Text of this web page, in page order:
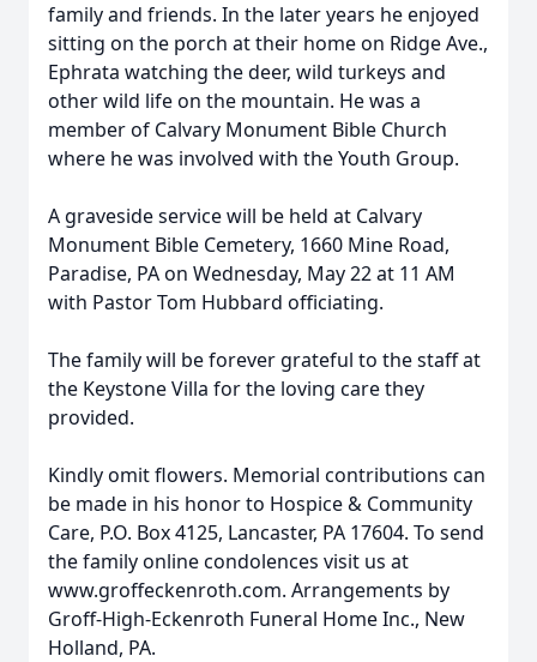
family and friends. In the later years he enjoyed
sitting on the porch at their home on Ridge Ave.,
Ephrata watching the deer, wild turkeys and
other wild life on the mountain. He was a
member of Calvary Monument Bible Church
where he was involved with the Youth Group.
A graveside service will be held at Calvary
Monument Bible Cemetery, 1660 Mine Road,
Paradise, PA on Wednesday, May 22 at 11 AM
with Pastor Tom Hubbard officiating.
The family will be forever grateful to the staff at
the Keystone Villa for the loving care they
provided.
Kindly omit flowers. Memorial contributions can
be made in his honor to Hospice & Community
Care, P.O. Box 4125, Lancaster, PA 17604. To send
the family online condolences visit us at
www.groffeckenroth.com. Arrangements by
Groff-High-Eckenroth Funeral Home Inc., New
Holland, PA.